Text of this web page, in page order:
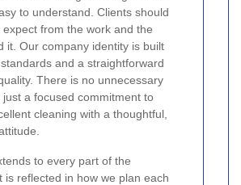
to understand. Clients should
expect from the work and the
it. Our company identity is built
and a straightforward
There is no unnecessary
a focused commitment to
cleaning with a thoughtful,
to every part of the
is reflected in how we plan each